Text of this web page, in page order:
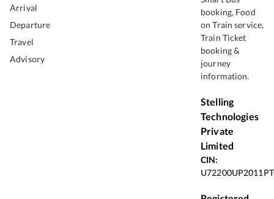
Arrival
Departure
Travel
Advisory
booking, Food
on Train service,
Train Ticket
booking &
journey
information.
Stelling
Technologies
Private
Limited
CIN: